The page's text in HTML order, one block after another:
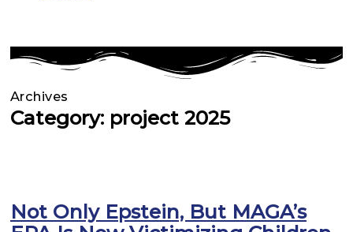
Archives
Category: project 2025
Not Only Epstein, But MAGA’s